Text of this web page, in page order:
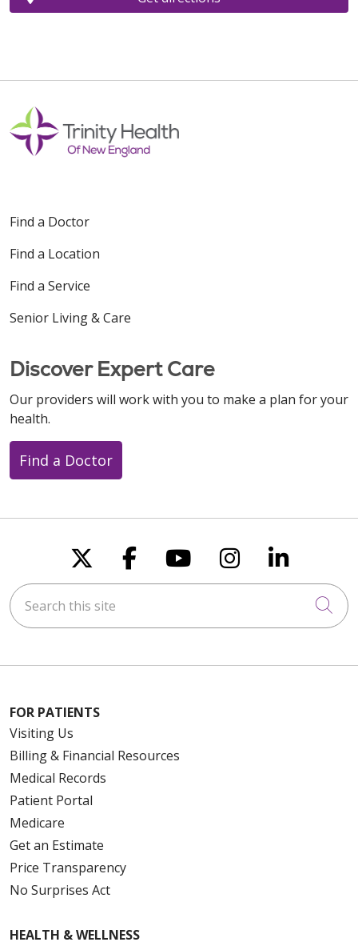
Find a Doctor
Find a Location
Find a Service
Senior Living & Care
Discover Expert Care
Our providers will work with you to make a plan for your
health.
Find a Doctor
Follow us on X
Follow us on
Follow us on
Follow us
Follow
Search this site
FOR PATIENTS
Visiting Us
Billing & Financial Resources
Medical Records
Patient Portal
Medicare
Get an Estimate
Price Transparency
No Surprises Act
HEALTH & WELLNESS